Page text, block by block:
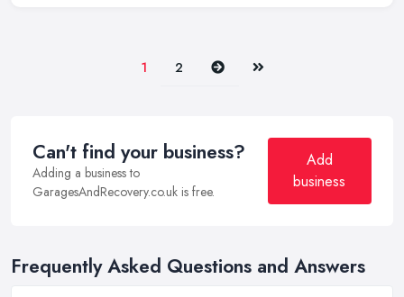
1 2 Next Last
Can't find your business?
Adding a business to
GaragesAndRecovery.co.uk is free.
Add
business
Frequently Asked Questions and Answers